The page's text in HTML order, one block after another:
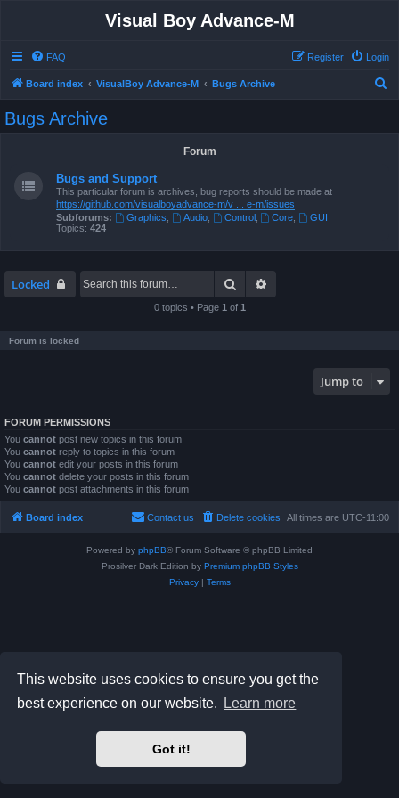
This website uses cookies to ensure you get the
best experience on our website.
Learn more
Got it!
Visual Boy Advance-M
FAQ Login
Register
Board index VisualBoy Advance-M Bugs Archive
Bugs Archive
Forum
Bugs and Support
This particular forum is archives, bug reports should be made at
https://github.com/visualboyadvance-m/v ... e-m/issues
Subforums:
Graphics Audio, Control, Core
GUI
Topics: 424
Locked Search
0 topics • Page 1 of 1
Forum is locked
Jump to
FORUM PERMISSIONS
You cannot post new topics in this forum
You cannot reply to topics in this forum
You cannot edit your posts in this forum
You cannot delete your posts in this forum
You cannot post attachments in this forum
Board index All times are UTC-11:00
Delete cookies
Contact us
Powered by phpBB® Forum Software © phpBB Limited
Prosilver Dark Edition by Premium phpBB Styles
Privacy| Terms